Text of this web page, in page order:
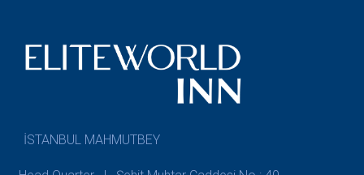
İSTANBUL MAHMUTBEY